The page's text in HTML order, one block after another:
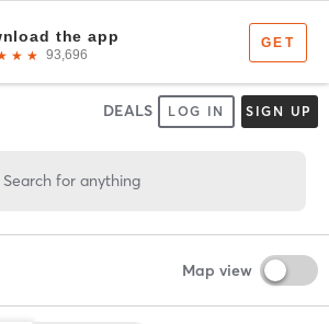
DEALS LOG IN SIGN UP
Search for anything
Map view